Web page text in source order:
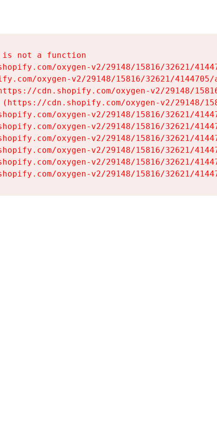
is not a function
oxygen-v2/29148/15816/32621/
oxygen-v2/29148/15816/32621/
cdn.shopify.com/oxygen-v2/29148/
cdn.shopify.com/oxygen-v2/29148/
oxygen-v2/29148/15816/32621/
oxygen-v2/29148/15816/32621/
oxygen-v2/29148/15816/32621/
oxygen-v2/29148/15816/32621/
oxygen-v2/29148/15816/32621/
oxygen-v2/29148/15816/32621/